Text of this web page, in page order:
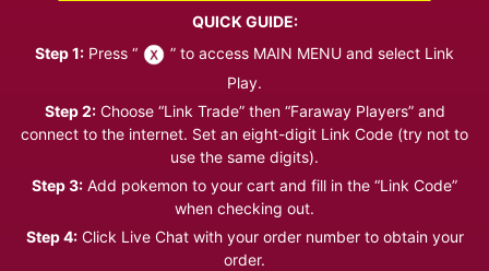
QUICK GUIDE:
Step 1: Press “
” to access MAIN MENU and select Link
Play.
Step 2:Choose “Link Trade” then “Faraway Players” and
connect to the internet. Set an eight-digit Link Code (try not to
use the same digits).
Step 3: Add pokemon to your cart and fill in the “Link Code”
when checking out.
Step 4:Click Live Chat with your order number to obtain your
order.